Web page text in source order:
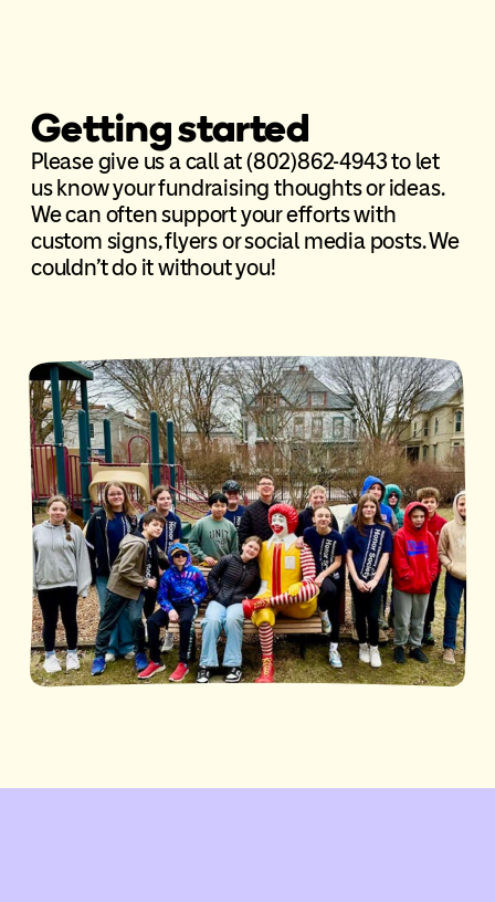
Getting started
Please give us a call at (802)862-4943 to let
us know your fundraising thoughts or ideas.
We can often support your efforts with
custom signs, flyers or social media posts. We
couldn’t do it without you!